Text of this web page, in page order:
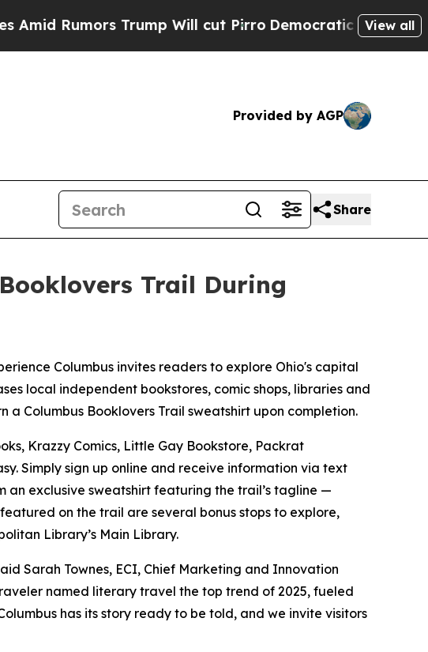
Trump Will cut PirroDemocratic Socialists ofView all
Provided by AGP
Share
Trail During
Columbus invites readers to explore Ohio's capital
local independent bookstores, comic shops, libraries and
Columbus Booklovers Trail sweatshirt upon completion.
Krazzy Comics, Little Gay Bookstore, Packrat
Simply sign up online and receive information via text
an exclusive sweatshirt featuring the trail’s tagline —
on the trail are several bonus stops to explore,
Library’s Main Library.
Sarah Townes, ECI, Chief Marketing and Innovation
named literary travel the top trend of 2025, fueled
has its story ready to be told, and we invite visitors